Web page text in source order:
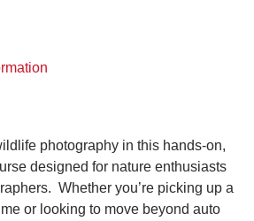
photography in this hands-on,
designed for nature enthusiasts
Whether you’re picking up a
or looking to move beyond auto